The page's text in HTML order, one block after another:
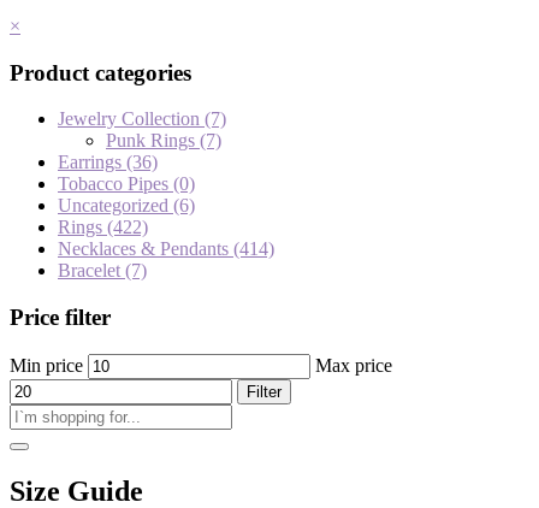
×
Product categories
Jewelry Collection (7)
Punk Rings (7)
Earrings (36)
Tobacco Pipes (0)
Uncategorized (6)
Rings (422)
Necklaces & Pendants (414)
Bracelet (7)
Price filter
Min price Max price
Filter
Size Guide